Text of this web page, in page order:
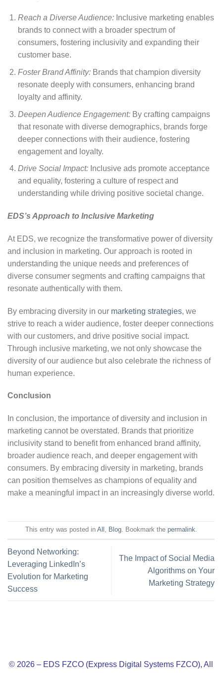
Reach a Diverse Audience:Inclusive marketing enables
brands to connect with a broader spectrum of
consumers, fostering inclusivity and expanding their
customer base.
Foster Brand Affinity: Brands that champion diversity
resonate deeply with consumers, enhancing brand
loyalty and affinity.
Deepen Audience Engagement:By crafting campaigns
that resonate with diverse demographics, brands forge
deeper connections with their audience, fostering
engagement and loyalty.
Drive Social Impact:Inclusive ads promote acceptance
and equality, fostering a culture of respect and
understanding while driving positive societal change.
EDS’s Approach to Inclusive Marketing
At EDS, we recognize the transformative power of diversity
and inclusion in marketing. Our approach is rooted in
understanding the unique needs and preferences of
diverse consumer segments and crafting campaigns that
resonate authentically with them.
By embracing diversity in our marketing strategies, we
strive to reach a wider audience, foster deeper connections
with our customers, and drive positive social impact.
Through inclusive marketing, we not only showcase the
diversity of our audience but also celebrate the richness of
human experience.
Conclusion
In conclusion, the importance of diversity and inclusion in
marketing cannot be overstated. Brands that prioritize
inclusivity stand to benefit from enhanced brand affinity,
broader audience reach, and deeper engagement with
consumers. By embracing diversity in marketing, brands
can position themselves as champions of equality and
make a meaningful impact in an increasingly diverse world.
This entry was posted in All , Blog. Bookmark the permalink.
Beyond Networking:
Leveraging LinkedIn’s
Evolution for Marketing
Success
The Impact of Social Media
Algorithms on Your
Marketing Strategy
© 2026 – EDS FZCO (Express Digital Systems FZCO), All